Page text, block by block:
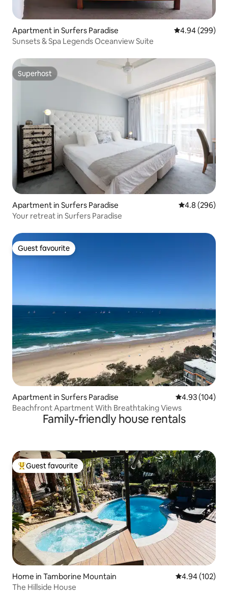
Apartment in Surfers Paradise 4.94 out of 5
4.94 (299)
Sunsets & Spa Legends Oceanview Suite
Superhost
Superhost
Apartment in Surfers Paradise 4.8 out of 5
4.8 (296)
Your retreat in Surfers Paradise
Guest favourite
Guest favourite
Apartment in Surfers Paradise 4.93 out of 5
4.93 (104)
Beachfront Apartment With Breathtaking Views
Family-friendly house rentals
Top guest favourite
Guest favourite
Home in Tamborine Mountain 4.94 out of 5
4.94 (102)
The Hillside House